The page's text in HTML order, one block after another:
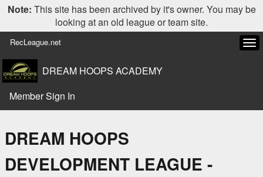
Note: This site has been archived by it's owner. You may be
looking at an old league or team site.
RecLeague.net
DREAM HOOPS ACADEMY
Member Sign In
DREAM HOOPS
DEVELOPMENT LEAGUE -